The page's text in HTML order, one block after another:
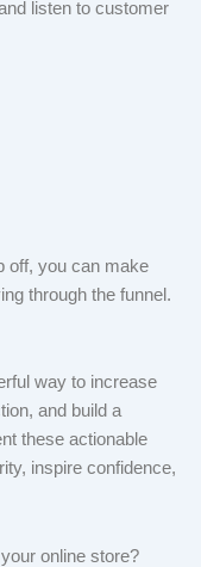
listen to customer
off, you can make
through the funnel.
way to increase
and build a
these actionable
inspire confidence,
online store?